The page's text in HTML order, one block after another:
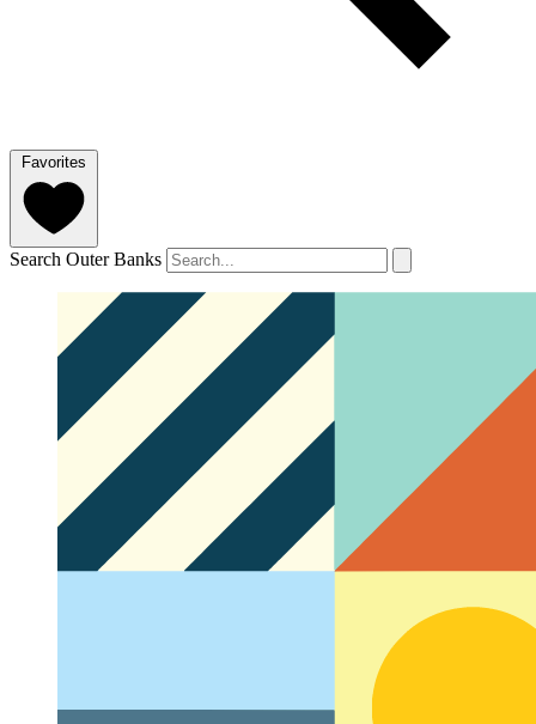
Favorites
Search Outer Banks